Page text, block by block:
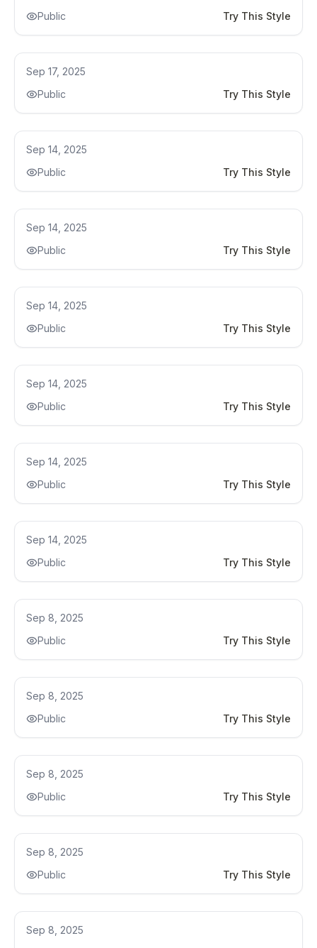
Public
Try This Style
Kitchen Remodel Ideas
Sep 17, 2025
Public
Try This Style
Kitchen Remodel Ideas
Sep 14, 2025
Public
Try This Style
Kitchen Remodel Ideas
Sep 14, 2025
Public
Try This Style
Kitchen Remodel Ideas
Sep 14, 2025
Public
Try This Style
Kitchen Renovation
Sep 14, 2025
Public
Try This Style
Kitchen Renovation
Sep 14, 2025
Public
Try This Style
Kitchen Renovation
Sep 14, 2025
Public
Try This Style
Kitchen Remodel
Sep 8, 2025
Public
Try This Style
Kitchen Remodel
Sep 8, 2025
Public
Try This Style
Kitchen Remodel
Sep 8, 2025
Public
Try This Style
Kitchen Remodel
Sep 8, 2025
Public
Try This Style
Kitchen Remodel
Sep 8, 2025